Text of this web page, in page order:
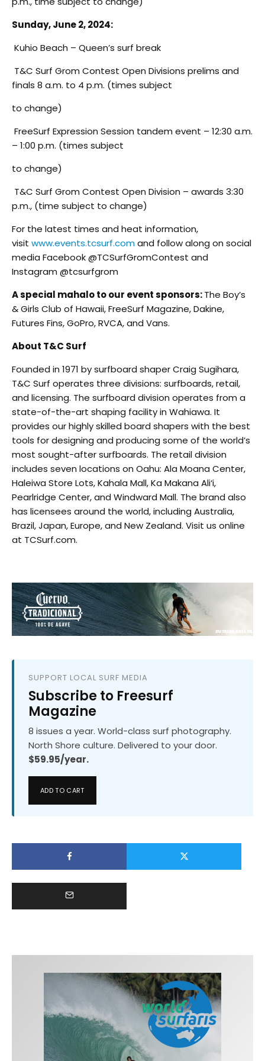
Sunday, June 2, 2024:
Kuhio Beach – Queen’s surf break
T&C Surf Grom Contest Open Divisions prelims and
finals 8 a.m. to 4 p.m. (times subject
to change)
FreeSurf Expression Session tandem event – 12:30 a.m.
– 1:00 p.m. (times subject
to change)
T&C Surf Grom Contest Open Division – awards 3:30
p.m., (time subject to change)
For the latest times and heat information,
visit www.events.tcsurf.comand follow along on social
media Facebook @TCSurfGromContest and
Instagram @tcsurfgrom
A special mahalo to our event sponsors:The Boy’s
& Girls Club of Hawaii, FreeSurf Magazine, Dakine,
Futures Fins, GoPro, RVCA, and Vans.
About T&C Surf
Founded in 1971 by surfboard shaper Craig Sugihara,
T&C Surf operates three divisions: surfboards, retail,
and licensing. The surfboard division operates from a
state-of-the-art shaping facility in Wahiawa. It
provides our highly skilled board shapers with the best
tools for designing and producing some of the world’s
most sought-after surfboards. The retail division
includes seven locations on Oahu: Ala Moana Center,
Haleiwa Store Lots, Kahala Mall, Ka Makana Ali‘i,
Pearlridge Center, and Windward Mall. The brand also
has licensees around the world, including Australia,
Brazil, Japan, Europe, and New Zealand. Visit us online
at TCSurf.com.
SUPPORT LOCAL SURF MEDIA
Subscribe to Freesurf
Magazine
8 issues a year. World-class surf photography.
North Shore culture. Delivered to your door.
$59.95/year.
ADD TO CART